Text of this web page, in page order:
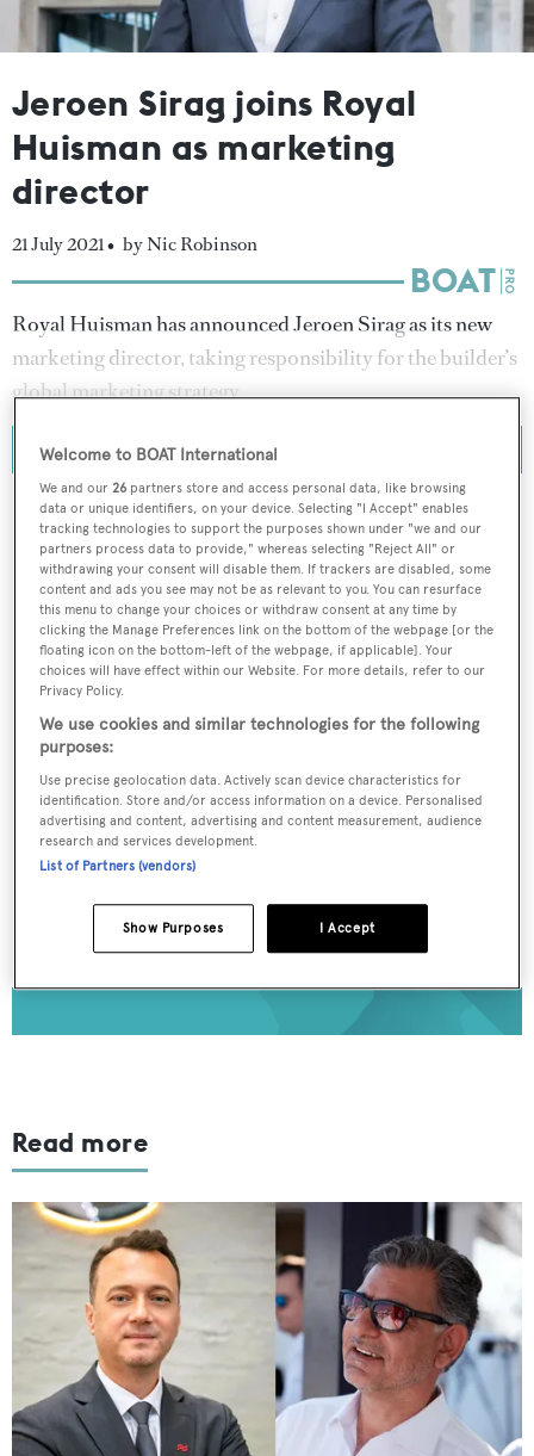
Jeroen Sirag joins Royal
Huisman as marketing
director
21 July 2021 • by Nic Robinson
Royal Huisman has announced Jeroen Sirag as its new
marketing director, taking responsibility for the builder’s
global marketing strategy.
To continue reading... you need to register...
Register for FREE
unlimited access to all
BOATPro News content
GainFREEaccess to industry analysis,
interviews with marine industry leaders and all
the latest news as it happens.
>> REGISTER HERE
Already have an account? Login now
Read more
Welcome to BOAT International
We and our26 partners store and access personal data, like browsing
data or unique identifiers, on your device. Selecting "I Accept" enables
tracking technologies to support the purposes shown under "we and our
partners process data to provide," whereas selecting "Reject All" or
withdrawing your consent will disable them. If trackers are disabled, some
content and ads you see may not be as relevant to you. You can resurface
this menu to change your choices or withdraw consent at any time by
clicking the Manage Preferences link on the bottom of the webpage [or the
floating icon on the bottom-left of the webpage, if applicable]. Your
choices will have effect within our Website. For more details, refer to our
Privacy Policy.
We use cookies and similar technologies for the following
purposes:
Use precise geolocation data. Actively scan device characteristics for
identification. Store and/or access information on a device. Personalised
advertising and content, advertising and content measurement, audience
research and services development.
List of Partners (vendors)
I Accept
Show Purposes